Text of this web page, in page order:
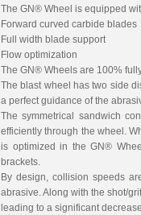
The GN® Wheel is equipped
Forward curved carbide blades
Full width blade support
Flow optimization
The GN® Wheels are 100%
The blast wheel has two side
a perfect guidance of the
The symmetrical sandwich
efficiently through the wheel.
is optimized in the GN®
brackets.
By design, collision speeds
abrasive. Along with the shot/
leading to a significant